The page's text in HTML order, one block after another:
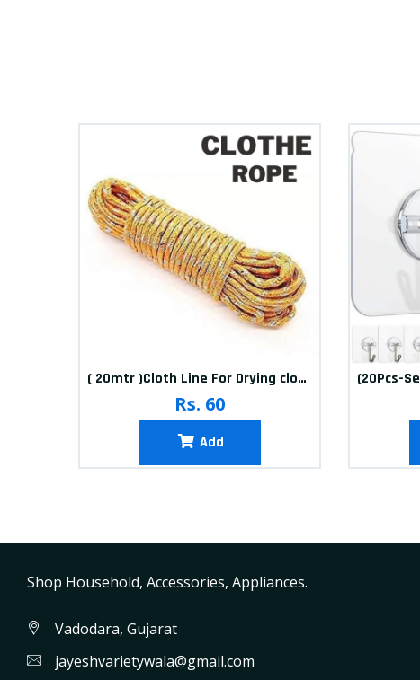
( 20mtr )Cloth Line For Drying clothes
Rs. 60
Add
Shop Household, Accessories, Appliances.
Vadodara, Gujarat
jayeshvarietywala@gmail.com